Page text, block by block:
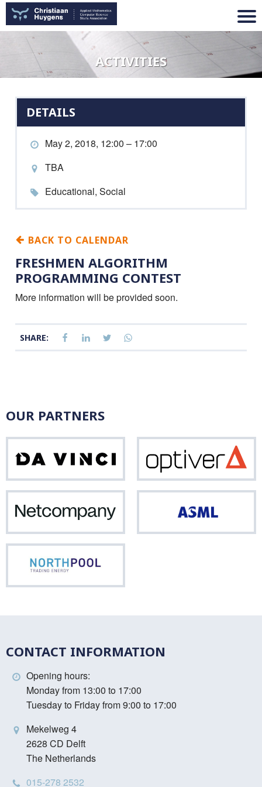
ACTIVITIES
DETAILS
May 2, 2018, 12:00 – 17:00
TBA
Educational, Social
BACK TO CALENDAR
FRESHMEN ALGORITHM
PROGRAMMING CONTEST
More information will be provided soon.
SHARE:
OUR PARTNERS
Vinci
CONTACT INFORMATION
Opening hours:
Monday from 13:00 to 17:00
Tuesday to Friday from 9:00 to 17:00
Mekelweg 4
2628 CD Delft
The Netherlands
015-278 2532